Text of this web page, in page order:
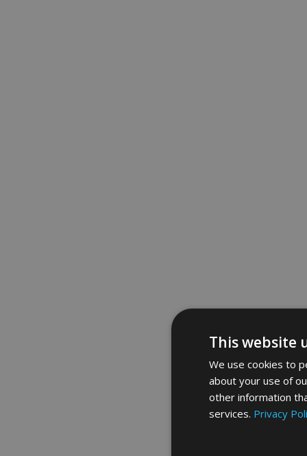
This website
We use cookies to
about your use of
other information
services. Privacy